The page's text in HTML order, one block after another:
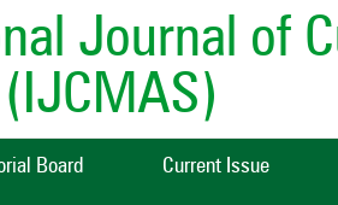
Journal of
Board Current Issue